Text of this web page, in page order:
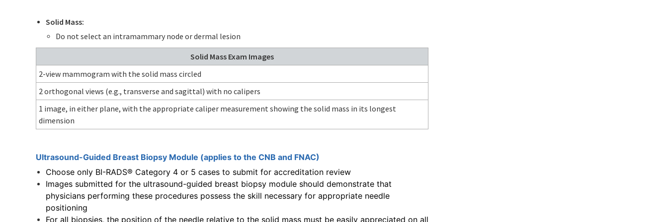
Solid Mass:
Do not select an intramammary node or dermal lesion
Solid Mass Exam Images
2-view mammogram with the solid mass circled
2 orthogonal views (e.g., transverse and sagittal) with no calipers
1 image, in either plane, with the appropriate caliper measurement showing the solid mass in its longest
dimension
Ultrasound-Guided Breast Biopsy Module (applies to the CNB and FNAC)
Choose only BI-RADS® Category 4 or 5 cases to submit for accreditation review
Images submitted for the ultrasound-guided breast biopsy module should demonstrate that
physicians performing these procedures possess the skill necessary for appropriate needle
positioning
For all biopsies, the position of the needle relative to the solid mass must be easily appreciated on all